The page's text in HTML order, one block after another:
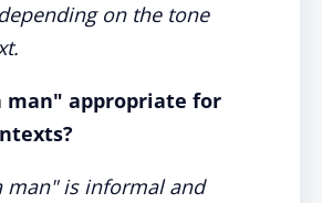
on the tone
man" appropriate for
man" is informal and